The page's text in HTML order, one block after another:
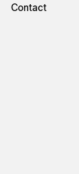
Contact